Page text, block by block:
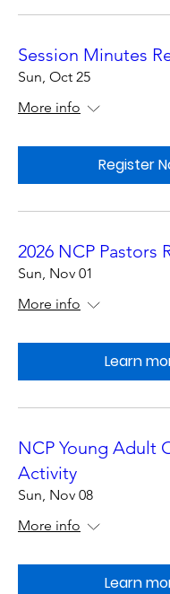
Session Minutes
Sun, Oct 25
More info
Register
2026 NCP Pastors
Sun, Nov 01
More info
Learn
NCP Young Adult
Activity
Sun, Nov 08
More info
Learn